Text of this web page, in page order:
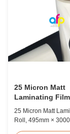
gifts. This laser
lamination film makes
25 Micron Matt
Laminating
495mm * 3000m
Lamination Films
25 Micron Matt
Roll, 495mm ×